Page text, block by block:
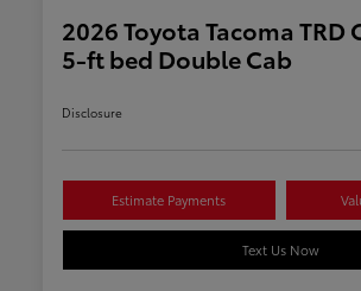
2026 Toyota Tacoma TRD
5-ft bed Double Cab
Disclosure
Estimate Payments
Text Us Now